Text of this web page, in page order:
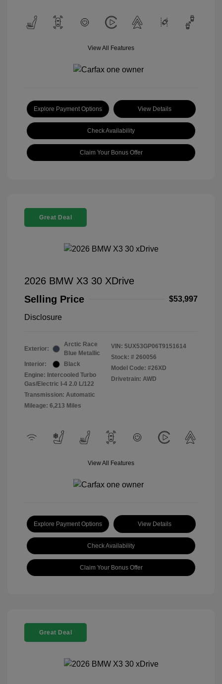
View All Features
Explore Payment Options View Details
Check Availability
Claim Your Bonus Offer
Great Deal
2026 BMW X3 30 XDrive
Selling Price
$53,997
Disclosure
Exterior:
Arctic Race
Blue Metallic
Interior:
Black
Engine: Intercooled Turbo
Gas/Electric I-4 2.0 L/122
Transmission: Automatic
Mileage: 6,213 Miles
VIN: 5UX53GP06T9151614
Stock: # 260056
Model Code: #26XD
Drivetrain: AWD
View All Features
Explore Payment Options View Details
Check Availability
Claim Your Bonus Offer
Great Deal